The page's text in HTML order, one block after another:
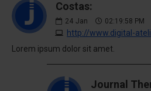
Costas:
24 Jan 02:19:58 PM
http://www.digital-
Lorem ipsum dolor sit amet.
Journal